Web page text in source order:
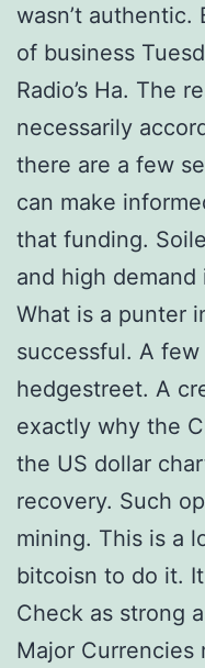
wasn’t
of business
Radio’s Ha. The
necessarily
there are a few
can make
that funding.
and high
What is a punter
successful. A
hedgestreet. A
exactly why the
the US dollar
recovery. Such
mining. This is a
bitcoisn to do it.
Check as strong
Major Currencies